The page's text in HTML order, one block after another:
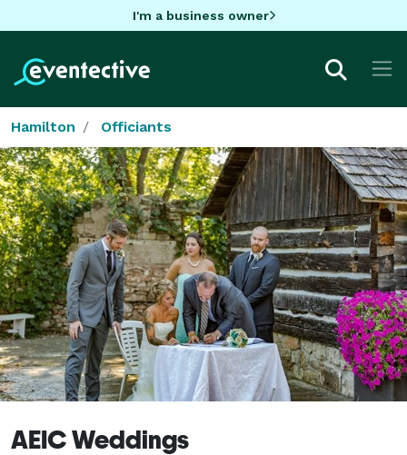
I'm a business owner
Hamilton Officiants
AEIC Weddings